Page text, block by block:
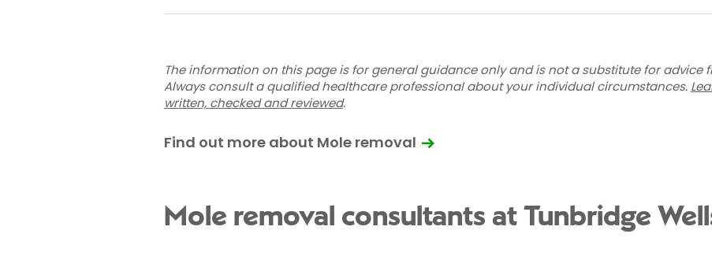
The information on this page is for general guidance only and is not a substitute for advice
Always consult a qualified healthcare professional about your individual circumstances.
written, checked and reviewed.
Find out more about Mole removal
Mole removal consultants at Tunbridge